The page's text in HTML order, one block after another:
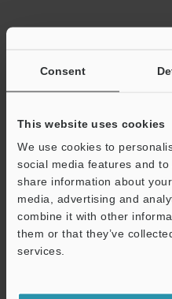
Consent
This website uses cookies
We use cookies to
social media features and
share information about
media, advertising and
combine it with other
them or that they’ve
services.
Total
Business E-mail Address
Download
shared.